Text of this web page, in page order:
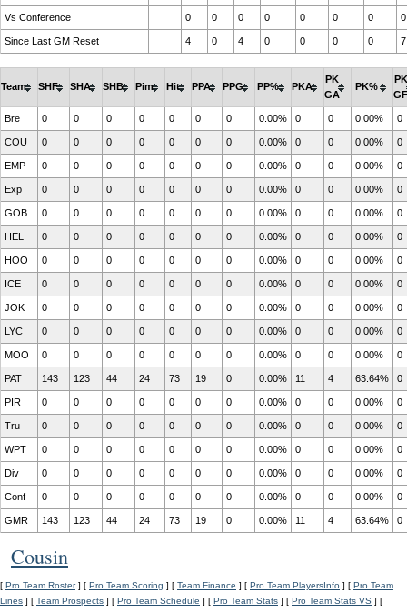
Vs Conference 0 0 0 0 0 0 0 0
Since Last GM Reset 4 0 4 0 0 0 0 7
Team SHF SHA SHB Pim Hit PPA PPG PP% PKA
PK
GA
PK%
PK
GF
Div 0 0 0 0 0 0 0 0.00% 0 0 0.00% 0
Conf 0 0 0 0 0 0 0 0.00% 0 0 0.00% 0
GMR 143 123 44 24 73 19 0 0.00% 11 4 63.64% 0
Bre 0 0 0 0 0 0 0 0.00% 0 0 0.00% 0
COU 0 0 0 0 0 0 0 0.00% 0 0 0.00% 0
EMP 0 0 0 0 0 0 0 0.00% 0 0 0.00% 0
Exp 0 0 0 0 0 0 0 0.00% 0 0 0.00% 0
GOB 0 0 0 0 0 0 0 0.00% 0 0 0.00% 0
HEL 0 0 0 0 0 0 0 0.00% 0 0 0.00% 0
HOO 0 0 0 0 0 0 0 0.00% 0 0 0.00% 0
ICE 0 0 0 0 0 0 0 0.00% 0 0 0.00% 0
JOK 0 0 0 0 0 0 0 0.00% 0 0 0.00% 0
LYC 0 0 0 0 0 0 0 0.00% 0 0 0.00% 0
MOO 0 0 0 0 0 0 0 0.00% 0 0 0.00% 0
PAT 143 123 44 24 73 19 0 0.00% 11 4 63.64% 0
PIR 0 0 0 0 0 0 0 0.00% 0 0 0.00% 0
Tru 0 0 0 0 0 0 0 0.00% 0 0 0.00% 0
WPT 0 0 0 0 0 0 0 0.00% 0 0 0.00% 0
Cousin
[ Pro Team Roster] [ Pro Team Scoring ] [ Team Finance ] [ Pro Team PlayersInfo ] [ Pro Team
Lines ] [ Team Prospects ] [ Pro Team Schedule ] [ Pro Team Stats ] [ Pro Team Stats VS ] [